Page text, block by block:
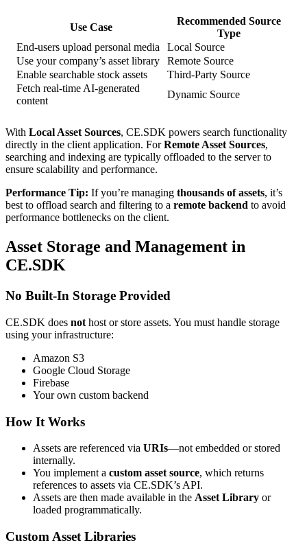
Use Case
Recommended Source
Type
End-users upload personal media
Local Source
Use your company’s asset library
Remote Source
Enable searchable stock assets
Third-Party Source
Fetch real-time AI-generated
content
Dynamic Source
With Local Asset Sources, CE.SDK powers search functionality
directly in the client application. ForRemote Asset Sources,
searching and indexing are typically offloaded to the server to
ensure scalability and performance.
Performance Tip: If you’re managing thousands of assets, it’s
best to offload search and filtering to a remote backend to avoid
performance bottlenecks on the client.
Asset Storage and Management in
CE.SDK
No Built-In Storage Provided
CE.SDK does not host or store assets. You must handle storage
using your infrastructure:
Amazon S3
Google Cloud Storage
Firebase
Your own custom backend
How It Works
Assets are referenced via URIs—not embedded or stored
internally.
You implement a custom asset source, which returns
references to assets via CE.SDK’s API.
Assets are then made available in the Asset Library or
loaded programmatically.
Custom Asset Libraries